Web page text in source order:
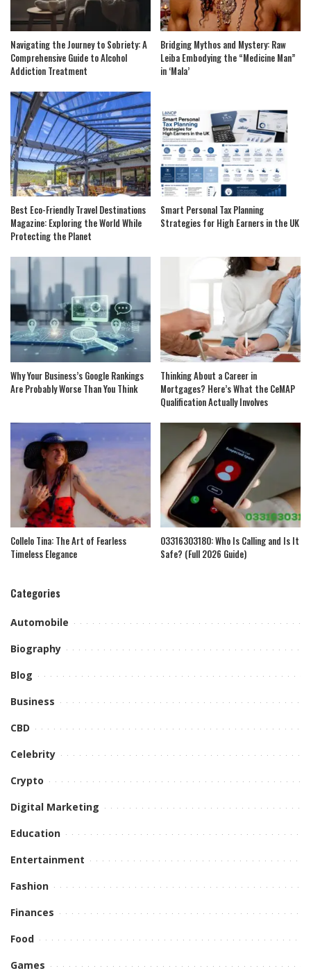
Navigating the Journey to Sobriety: A
Comprehensive Guide to Alcohol
Addiction Treatment
Bridging Mythos and Mystery: Raw
Leiba Embodying the “Medicine Man”
in ‘Mala’
Best Eco-Friendly Travel Destinations
Magazine: Exploring the World While
Protecting the Planet
Smart Personal Tax Planning
Strategies for High Earners in the UK
Why Your Business’s Google Rankings
Are Probably Worse Than You Think
Thinking About a Career in
Mortgages? Here’s What the CeMAP
Qualification Actually Involves
Collelo Tina: The Art of Fearless
Timeless Elegance
03316303180: Who Is Calling and Is It
Safe? (Full 2026 Guide)
Categories
Automobile
Biography
Blog
Business
CBD
Celebrity
Crypto
Digital Marketing
Education
Entertainment
Fashion
Finances
Food
Games